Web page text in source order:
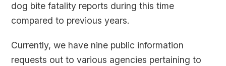
dog bite fatality reports during this time
compared to previous years.
Currently, we have nine public information
requests out to various agencies pertaining to